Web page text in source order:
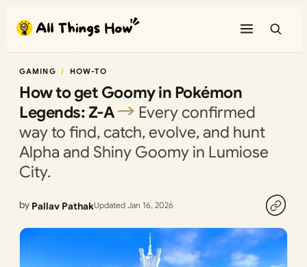
content
GAMING HOW-TO
How to get Goomy in Pokémon
Legends: Z-A
Every confirmed
way to find, catch, evolve, and hunt
Alpha and Shiny Goomy in Lumiose
City.
by Pallav PathakUpdated Jan 16, 2026